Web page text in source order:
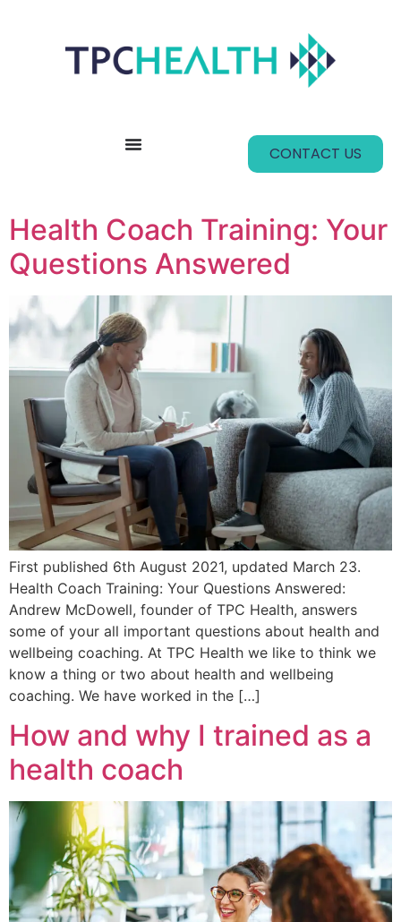
CONTACT US
Health Coach Training: Your
Questions Answered
First published 6th August 2021, updated March 23.
Health Coach Training: Your Questions Answered:
Andrew McDowell, founder of TPC Health, answers
some of your all important questions about health and
wellbeing coaching. At TPC Health we like to think we
know a thing or two about health and wellbeing
coaching. We have worked in the […]
How and why I trained as a
health coach